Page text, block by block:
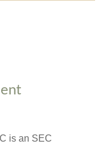
is an SEC